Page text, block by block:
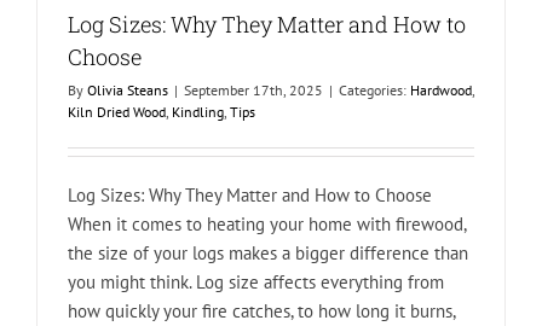
Log Sizes: Why They Matter and How to
Choose
By Olivia Steans | September 17th, 2025 | Categories: Hardwood
Kiln Dried Wood Kindling Tips
Log Sizes: Why They Matter and How to Choose
When it comes to heating your home with firewood,
the size of your logs makes a bigger difference than
you might think. Log size affects everything from
how quickly your fire catches, to how long it burns,